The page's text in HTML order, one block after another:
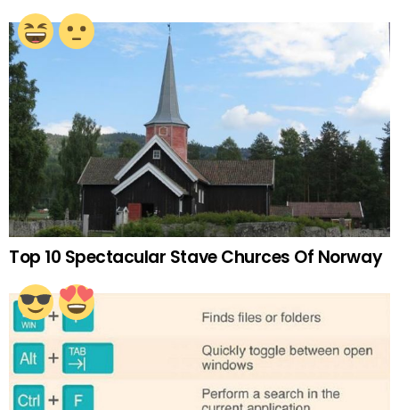
Top 10 Spectacular Stave Churces Of Norway